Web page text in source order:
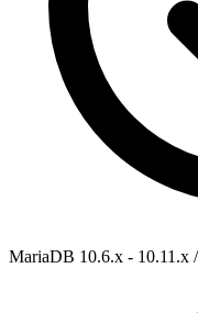
MariaDB 10.6.x - 10.11.x